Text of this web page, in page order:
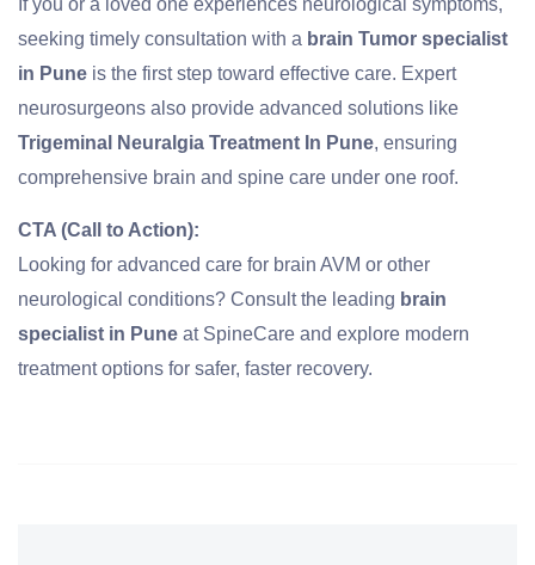
seeking timely consultation with a brain Tumor specialist
in Pune is the first step toward effective care. Expert
neurosurgeons also provide advanced solutions like
Trigeminal Neuralgia Treatment In Pune, ensuring
comprehensive brain and spine care under one roof.
CTA (Call to Action):
Looking for advanced care for brain AVM or other
neurological conditions? Consult the leading brain
specialist in Pune atSpineCare and explore modern
treatment options for safer, faster recovery.